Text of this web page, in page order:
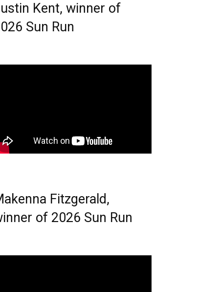
Kent, winner of
Sun Run
Fitzgerald,
of 2026 Sun Run